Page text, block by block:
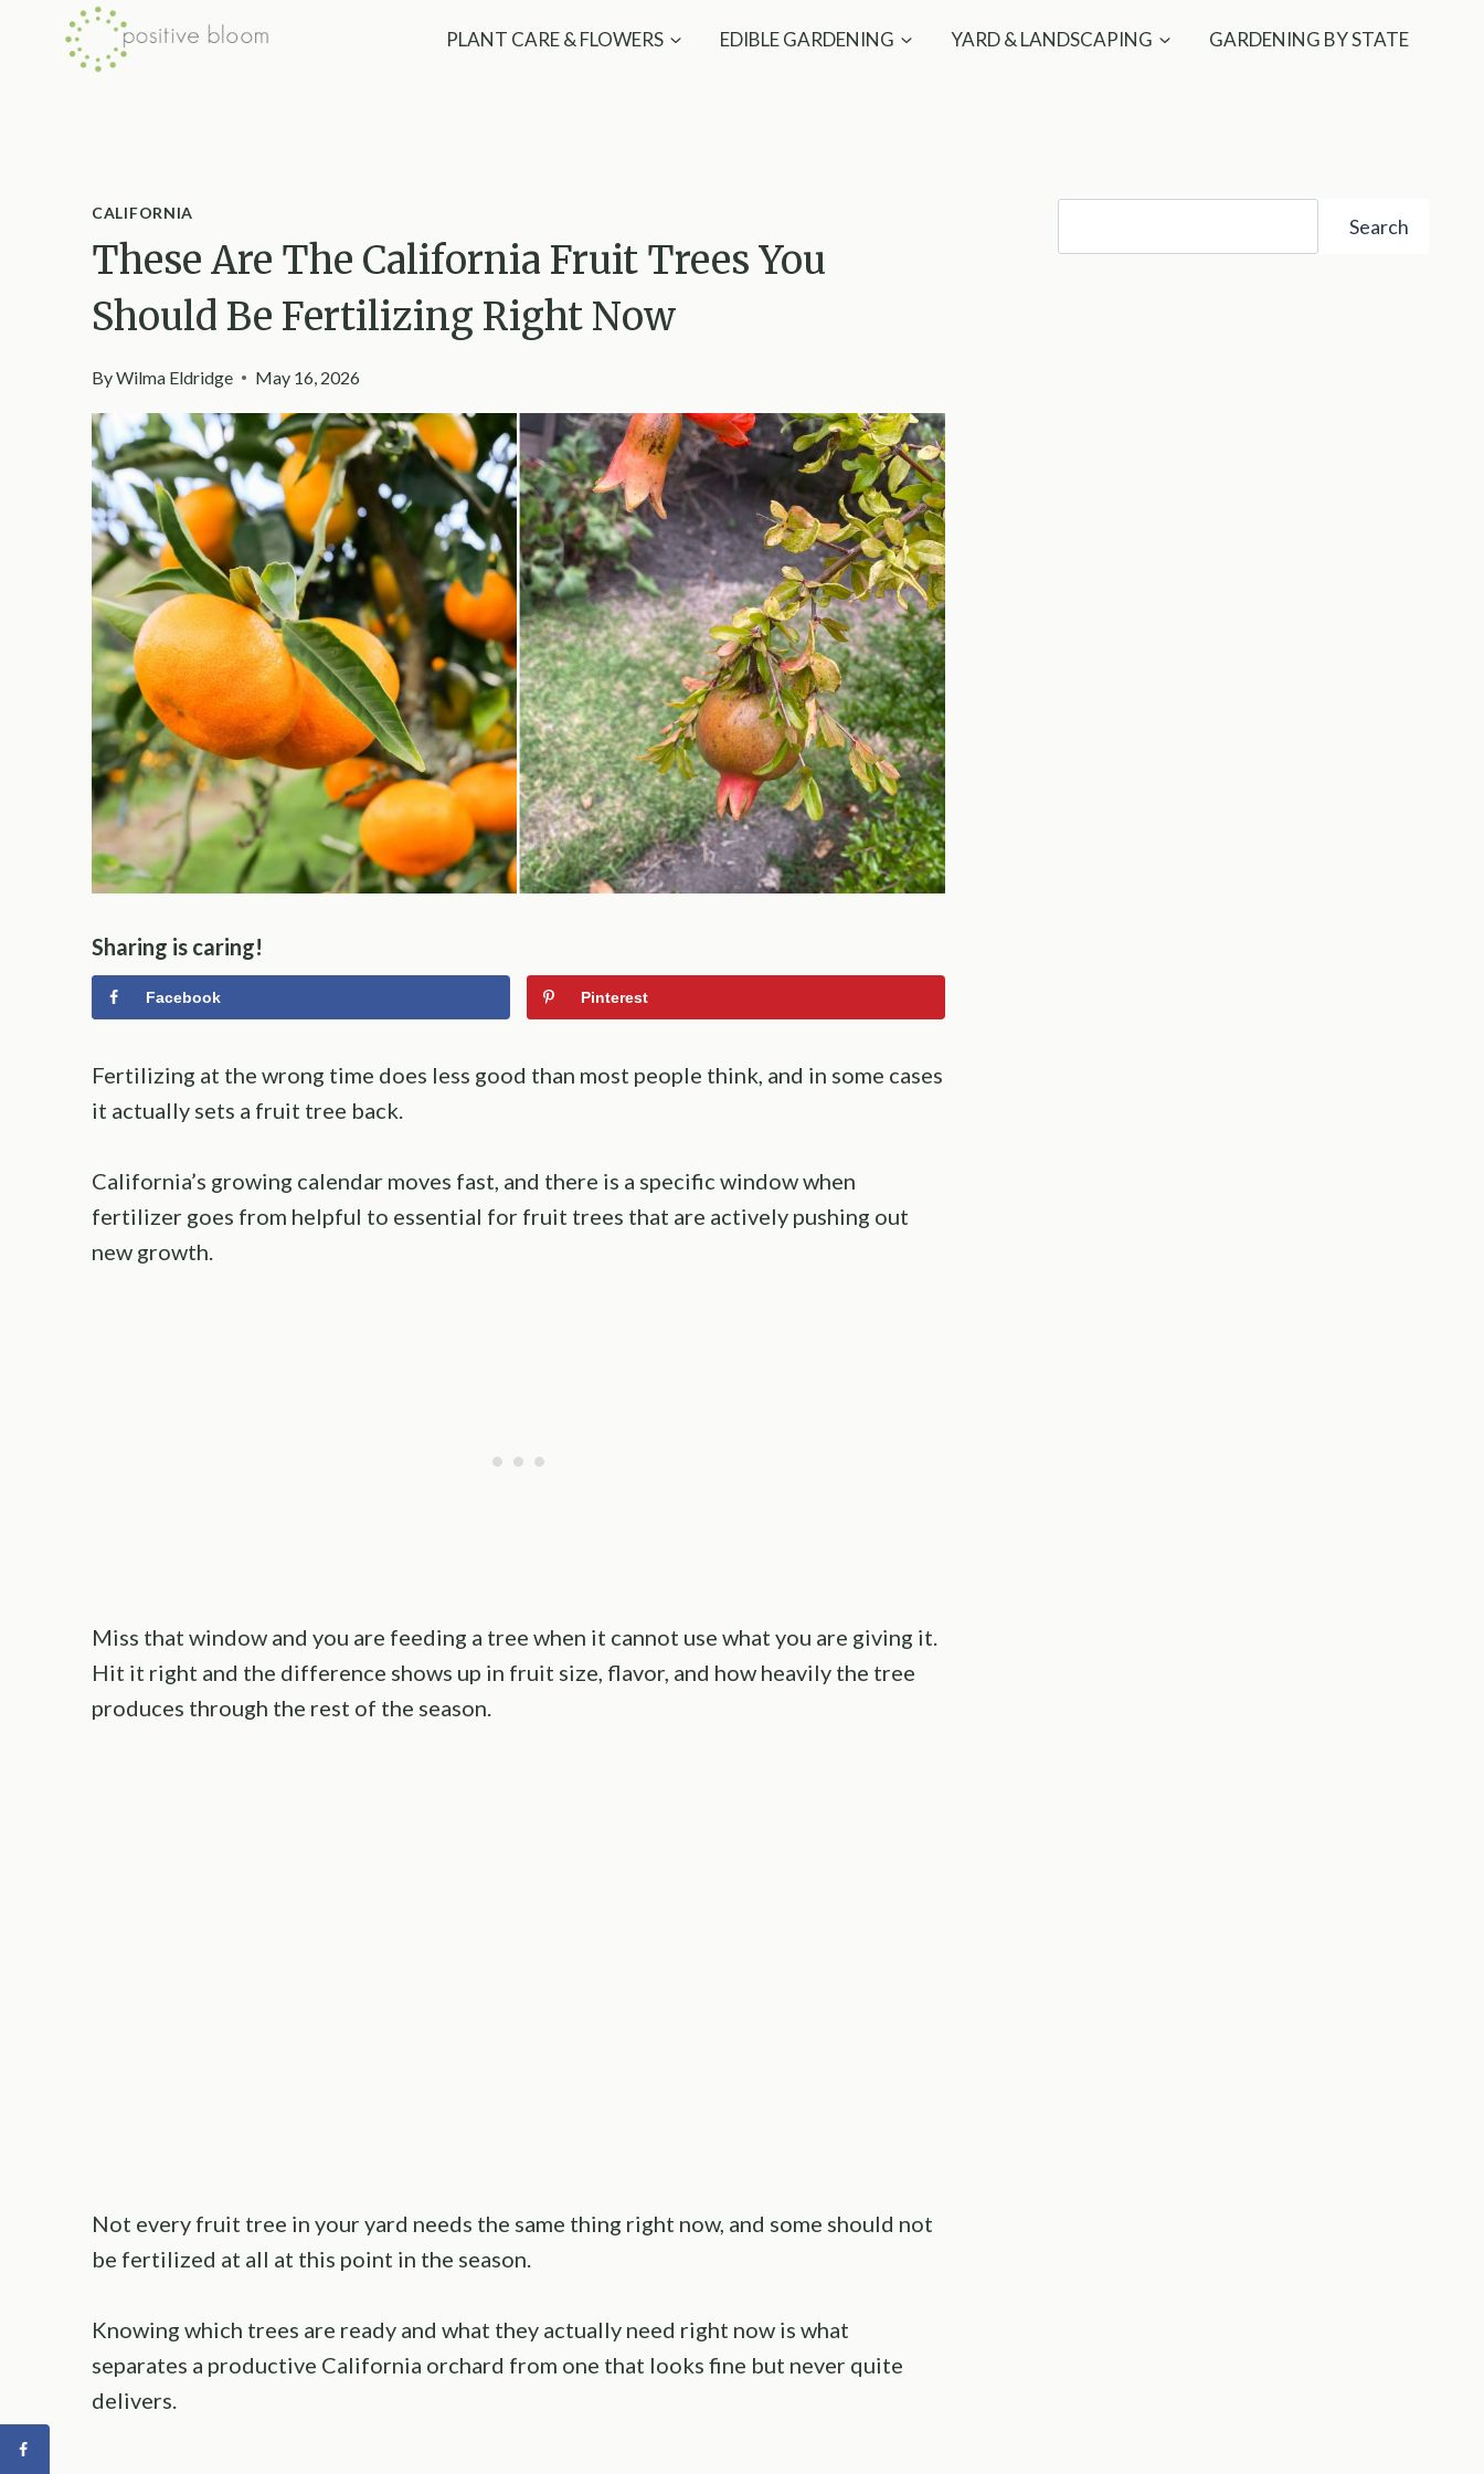
PLANT CARE & FLOWERS EDIBLE GARDENING YARD & LANDSCAPING GARDENING BY STATE
CALIFORNIA
These Are The California Fruit Trees You
Should Be Fertilizing Right Now
ByWilma Eldridge May 16, 2026
Sharing is caring!
Facebook Pinterest
Fertilizing at the wrong time does less good than most people think, and in some cases
it actually sets a fruit tree back.
California’s growing calendar moves fast, and there is a specific window when
fertilizer goes from helpful to essential for fruit trees that are actively pushing out
new growth.
Miss that window and you are feeding a tree when it cannot use what you are giving it.
Hit it right and the difference shows up in fruit size, flavor, and how heavily the tree
produces through the rest of the season.
Not every fruit tree in your yard needs the same thing right now, and some should not
be fertilized at all at this point in the season.
Knowing which trees are ready and what they actually need right now is what
separates a productive California orchard from one that looks fine but never quite
delivers.
Search